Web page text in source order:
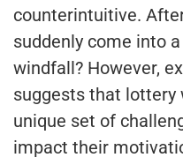
counterintuitive.
suddenly come into
windfall? However,
suggests that lottery
unique set of
impact their